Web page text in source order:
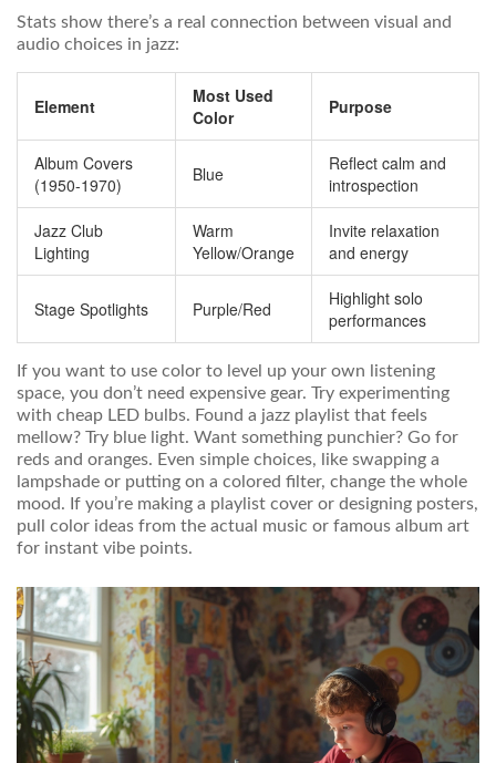
Stats show there’s a real connection between visual and
audio choices in jazz:
Element
Most Used
Color
Purpose
Album Covers
(1950-1970)
Blue
Reflect calm and
introspection
Jazz Club
Lighting
Warm
Yellow/Orange
Invite relaxation
and energy
Stage Spotlights Purple/Red
Highlight solo
performances
If you want to use color to level up your own listening
space, you don’t need expensive gear. Try experimenting
with cheap LED bulbs. Found a jazz playlist that feels
mellow? Try blue light. Want something punchier? Go for
reds and oranges. Even simple choices, like swapping a
lampshade or putting on a colored filter, change the whole
mood. If you’re making a playlist cover or designing posters,
pull color ideas from the actual music or famous album art
for instant vibe points.